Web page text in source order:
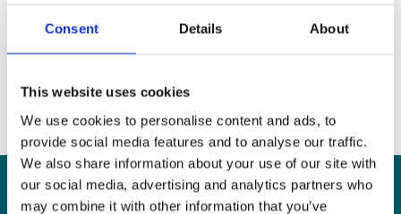
Consent Details About
This website uses cookies
We use cookies to personalise content and ads, to
provide social media features and to analyse our traffic.
We also share information about your use of our site with
our social media, advertising and analytics partners who
may combine it with other information that you’ve
August 16, 2017 Employment Law News & Views